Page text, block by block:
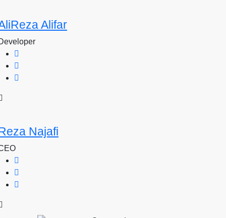
Alifar
Najafi